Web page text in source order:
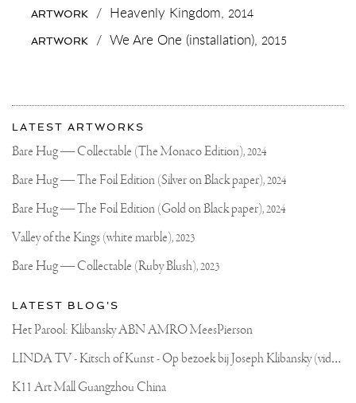
AN
ARTWORK / Heavenly Kingdom, 2014
ARTWORK / We Are One (installation), 2015
More
about
Joseph
Klibansky
Most
recent
updates
Joseph
Official
Website
LATEST ARTWORKS
Bare Hug — Collectable (The Monaco Edition),2024
Bare Hug — The Foil Edition (Silver on Black paper),2024
Bare Hug — The Foil Edition (Gold on Black paper),2024
Valley of the Kings (white marble),2023
Bare Hug — Collectable (Ruby Blush),2023
LATEST BLOG'S
Het Parool: Klibansky ABN AMRO MeesPierson
L
INDA TV - Kitsch of Kunst - Op bezoek bij Joseph Klibansky (video)
K11 Art Mall Guangzhou China